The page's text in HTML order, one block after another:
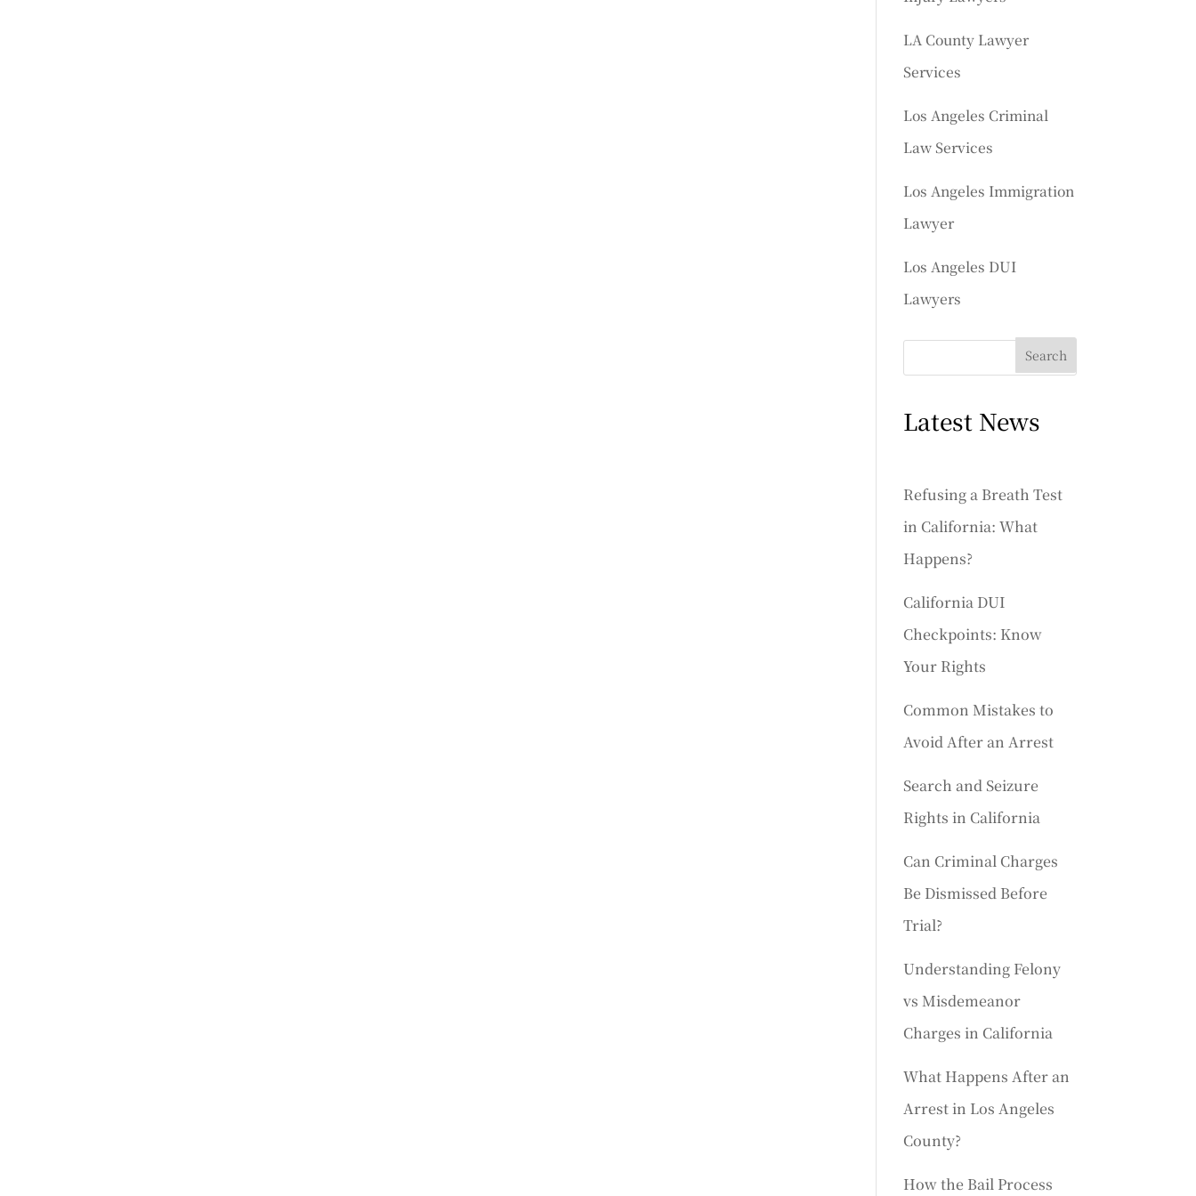
LA County Lawyer
Services
Los Angeles Criminal
Law Services
Los Angeles Immigration
Lawyer
Los Angeles DUI
Lawyers
Latest News
Refusing a Breath Test
in California: What
Happens?
California DUI
Checkpoints: Know
Your Rights
Common Mistakes to
Avoid After an Arrest
Search and Seizure
Rights in California
Can Criminal Charges
Be Dismissed Before
Trial?
Understanding Felony
vs Misdemeanor
Charges in California
What Happens After an
Arrest in Los Angeles
County?
How the Bail Process